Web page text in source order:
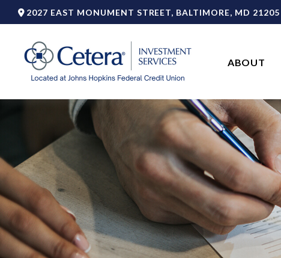
2027 EAST MONUMENT STREET, BALTIMORE, MD 21205
ABOUT